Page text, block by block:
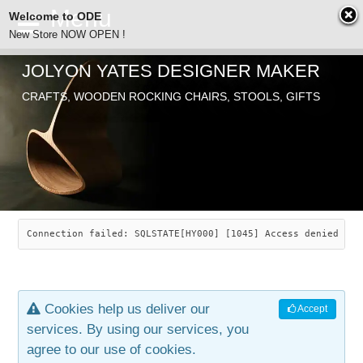
ODE
SEARCH
ABOUT
JOLYON YATES
INDUSTRIAL ARTS
ARTICLES
CHAIRS
SAVANNAH ROCKER
LEAF STOOL
OLD STORE
JEWELRY
CONTACT
JOLYON YATES DESIGNER MAKER
CRAFTS, WOODEN ROCKING CHAIRS, STOOLS, GIFTS
Connection failed: SQLSTATE[HY000] [1045] Access denied
Accept
Cookies help us deliver our
services. By using our services, you
agree to our use of cookies.
Welcome to ODE
New Store NOW OPEN !